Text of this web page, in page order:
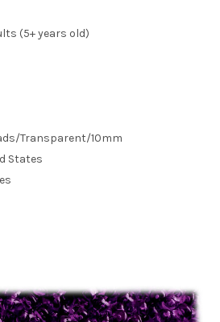
(5+ years old)
Transparent/10mm
States